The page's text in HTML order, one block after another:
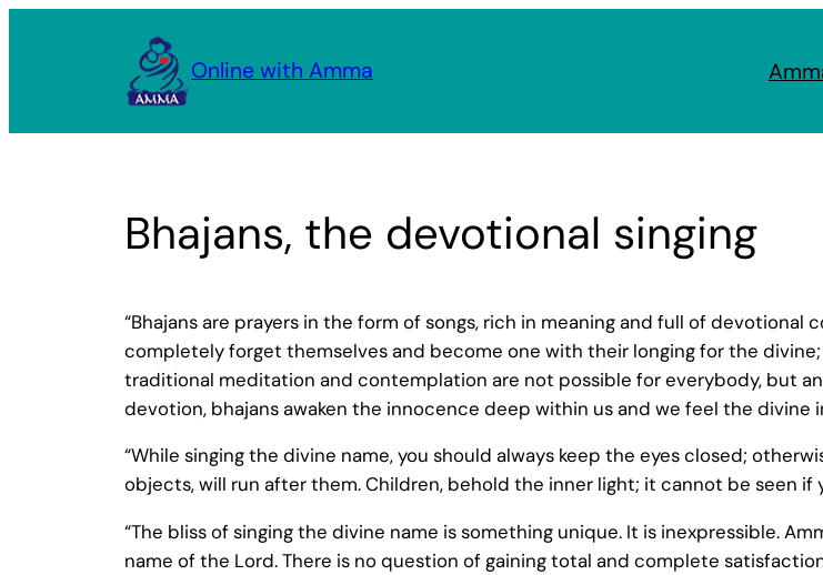
Online with Amma
Bhajans, the devotional singing
“Bhajans are prayers in the form of songs, rich in meaning and full of
completely forget themselves and become one with their longing for the
traditional meditation and contemplation are not possible for everybody, but
devotion, bhajans awaken the innocence deep within us and we feel the divine
“While singing the divine name, you should always keep the eyes closed;
objects, will run after them. Children, behold the inner light; it cannot be seen if
“The bliss of singing the divine name is something unique. It is inexpressible.
name of the Lord. There is no question of gaining total and complete